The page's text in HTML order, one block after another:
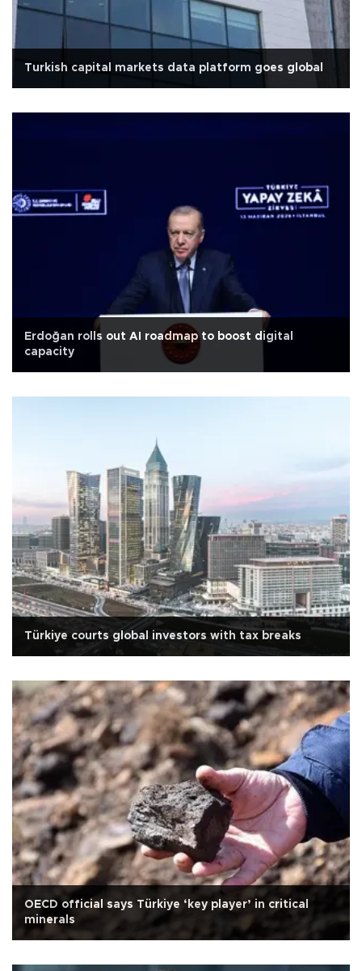
Turkish capital markets data platform goes global
Erdoğan rolls out AI roadmap to boost digital
capacity
Türkiye courts global investors with tax breaks
OECD official says Türkiye ‘key player’ in critical
minerals